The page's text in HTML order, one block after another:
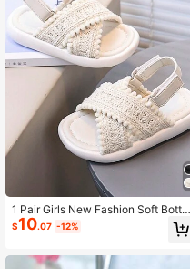
1 Pair Girls New Fashion Soft Botto
m Beach Sandals
$10.07 -12%